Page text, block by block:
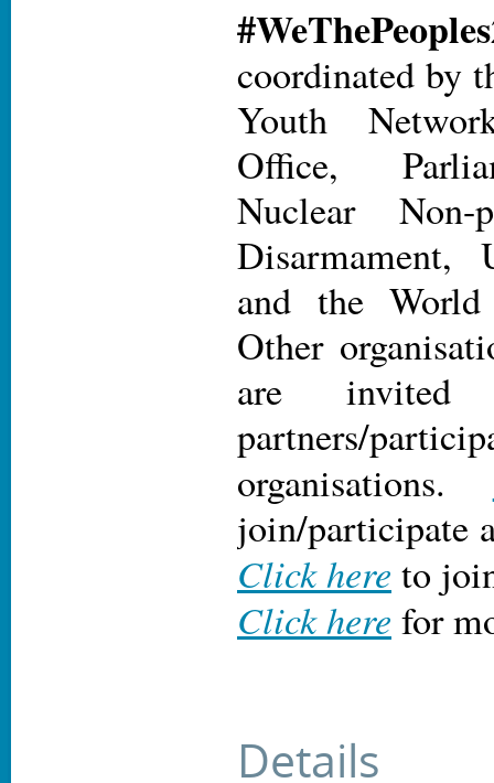
coordinated by
Youth
Office,
Nuclear Non-
Disarmament,
and the
Other
are
partners/
organisations.
join/participate
Click here to
Click here for
Details